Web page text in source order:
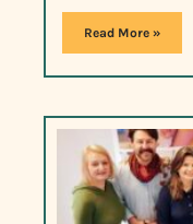
Read More »